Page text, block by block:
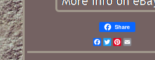
Share
Facebook
TwitterPinterest
Email